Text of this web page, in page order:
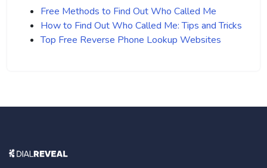
Free Methods to Find Out Who Called Me
How to Find Out Who Called Me: Tips and Tricks
Top Free Reverse Phone Lookup Websites